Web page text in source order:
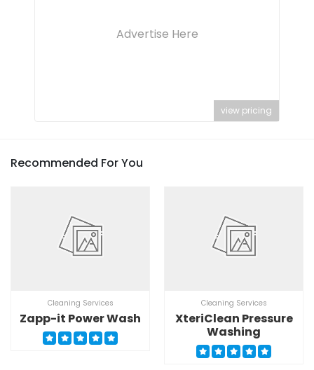
Advertise Here
view pricing
Recommended For You
Cleaning Services
Zapp-it Power Wash
Cleaning Services
XteriClean Pressure
Washing